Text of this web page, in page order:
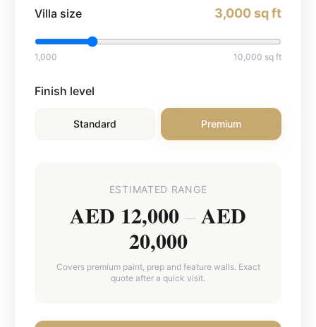
Villa size 3,000sq ft
1,000 10,000 sq ft
Finish level
Standard Premium
ESTIMATED RANGE
AED 12,000 – AED
20,000
Covers premium paint, prep and feature walls. Exact
quote after a quick visit.